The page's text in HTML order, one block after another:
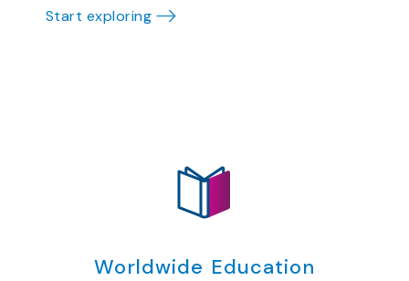
Start exploring
Worldwide Education